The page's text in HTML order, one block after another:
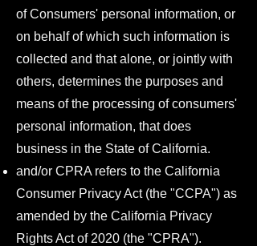
of Consumers' personal information, or
on behalf of which such information is
collected and that alone, or jointly with
others, determines the purposes and
means of the processing of consumers'
personal information, that does
business in the State of California.
and/or CPRA refers to the California
Consumer Privacy Act (the "CCPA") as
amended by the California Privacy
Rights Act of 2020 (the "CPRA").